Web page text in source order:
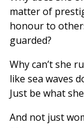
matter of
honour to
guarded?
Why can’t she
like sea waves
Just be what
And not just